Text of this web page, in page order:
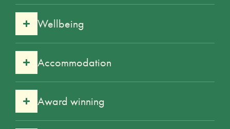
Wellbeing
Accommodation
Award winning